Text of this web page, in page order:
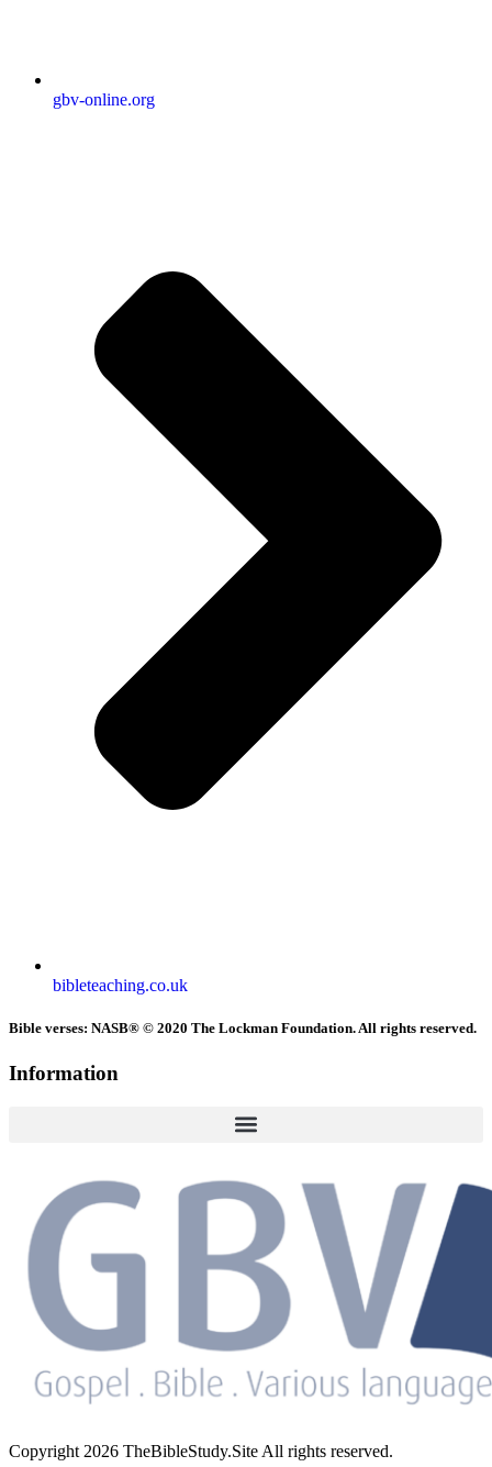
gbv-online.org
bibleteaching.co.uk
Bible verses: NASB® © 2020 The Lockman Foundation. All rights reserved.
Information
Copyright 2026 TheBibleStudy.Site All rights reserved.